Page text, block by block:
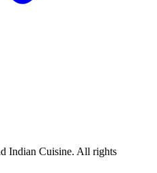
Indian Cuisine. All rights